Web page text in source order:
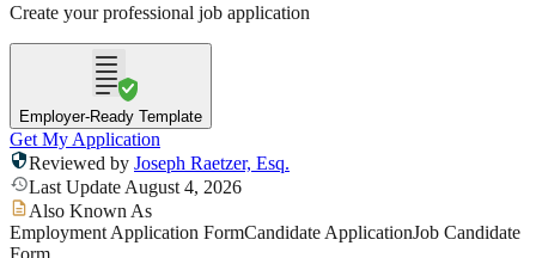
Create your professional job application
Employer-Ready Template
Get My Application
Reviewed by Joseph Raetzer, Esq.
Last Update August 4, 2026
Also Known As
Employment Application FormCandidate ApplicationJob Candidate
Form